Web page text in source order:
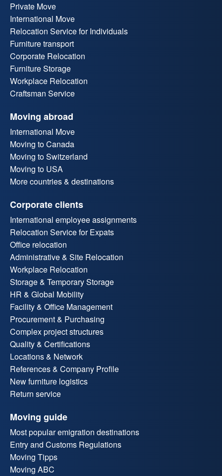
Private Move
International Move
Relocation Service for Individuals
Furniture transport
Corporate Relocation
Furniture Storage
Workplace Relocation
Craftsman Service
Moving abroad
International Move
Moving to Canada
Moving to Switzerland
Moving to USA
More countries & destinations
Corporate clients
International employee assignments
Relocation Service for Expats
Office relocation
Administrative & Site Relocation
Workplace Relocation
Storage & Temporary Storage
HR & Global Mobility
Facility & Office Management
Procurement & Purchasing
Complex project structures
Quality & Certifications
Locations & Network
References & Company Profile
New furniture logistics
Return service
Moving guide
Most popular emigration destinations
Entry and Customs Regulations
Moving Tipps
Moving ABC